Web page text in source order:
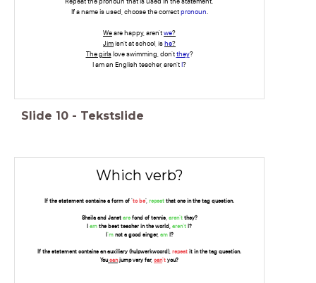
If a name is used, choose the correctpronoun.
Weare happy, aren'twe?
Jimisn't at school, is he?
The girlslove swimming, don'tthey?
I am an English teacher, aren't ?
Slide 10 - Tekstslide
Which verb?
If the statement contains a form of 'to be', repeat that one in the tag question.
Sheila and Janet are fond of tennis, aren'tthey?
I am the best teacher in the world, aren't I?
I'mnot a good singer, am I?
If the statement contains an auxiliary (hulpwerkwoord), repeat it in the tag question.
You can jump very far, can't you?